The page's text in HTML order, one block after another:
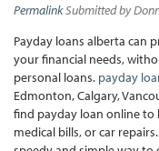
PermalinkSubmitted by
Payday loans alberta can
your financial needs,
personal loans. payday
Edmonton, Calgary,
find payday loan online to
medical bills, or car